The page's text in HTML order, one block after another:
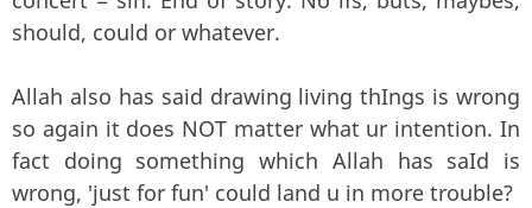
should, could or whatever.
Allah also has said drawing living thIngs is wrong
so again it does NOT matter what ur intention. In
fact doing something which Allah has saId is
wrong, 'just for fun' could land u in more trouble?